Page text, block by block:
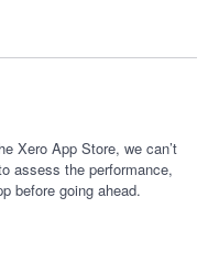
meeting with
11/10. Super friendly,
and so far I'm
were incredibly clear and
it felt like chatting
Xero App Store, we can’t
assess the performance,
before going ahead.